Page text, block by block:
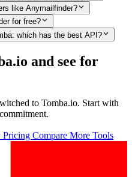
like Anymailfinder?
for free?
which has the best API?
and see for
to Tomba.io. Start with
Pricing Compare More Tools